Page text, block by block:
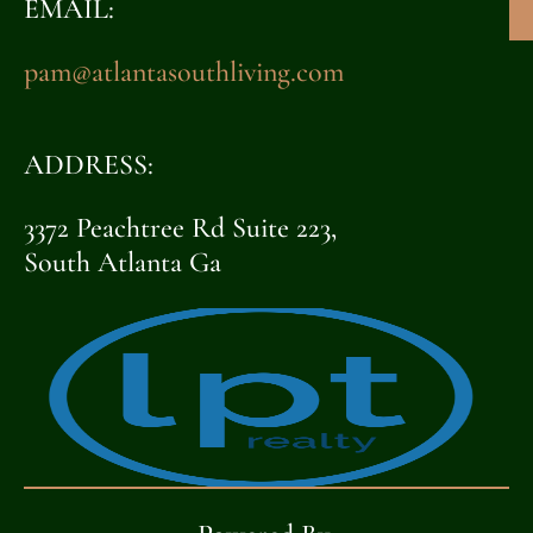
EMAIL:
pam@atlantasouthliving.com
ADDRESS:
3372 Peachtree Rd Suite 223,
South Atlanta Ga